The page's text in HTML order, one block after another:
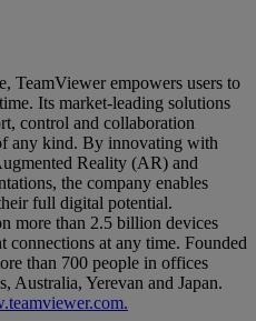
TeamViewer empowers users to
Its market-leading solutions
control and collaboration
any kind. By innovating with
Reality (AR) and
the company enables
full digital potential.
more than 2.5 billion devices
connections at any time. Founded
than 700 people in offices
Australia, Yerevan and Japan.